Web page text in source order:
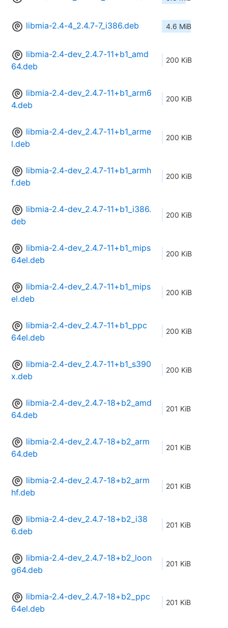
libmia-2.4-4_2.4.7-7_i386.deb 4.6 MiB
libmia-2.4-dev_2.4.7-11+b1_amd
64.deb
200 KiB
libmia-2.4-dev_2.4.7-11+b1_arm6
4.deb
200 KiB
libmia-2.4-dev_2.4.7-11+b1_arme
l.deb
200 KiB
libmia-2.4-dev_2.4.7-11+b1_armh
f.deb
200 KiB
libmia-2.4-dev_2.4.7-11+b1_i386.
deb
200 KiB
libmia-2.4-dev_2.4.7-11+b1_mips
64el.deb
200 KiB
libmia-2.4-dev_2.4.7-11+b1_mips
el.deb
200 KiB
libmia-2.4-dev_2.4.7-11+b1_ppc
64el.deb
200 KiB
libmia-2.4-dev_2.4.7-11+b1_s390
x.deb
200 KiB
libmia-2.4-dev_2.4.7-18+b2_amd
64.deb
201 KiB
libmia-2.4-dev_2.4.7-18+b2_arm
64.deb
201 KiB
libmia-2.4-dev_2.4.7-18+b2_arm
hf.deb
201 KiB
libmia-2.4-dev_2.4.7-18+b2_i38
6.deb
201 KiB
libmia-2.4-dev_2.4.7-18+b2_loon
g64.deb
201 KiB
libmia-2.4-dev_2.4.7-18+b2_ppc
64el.deb
201 KiB